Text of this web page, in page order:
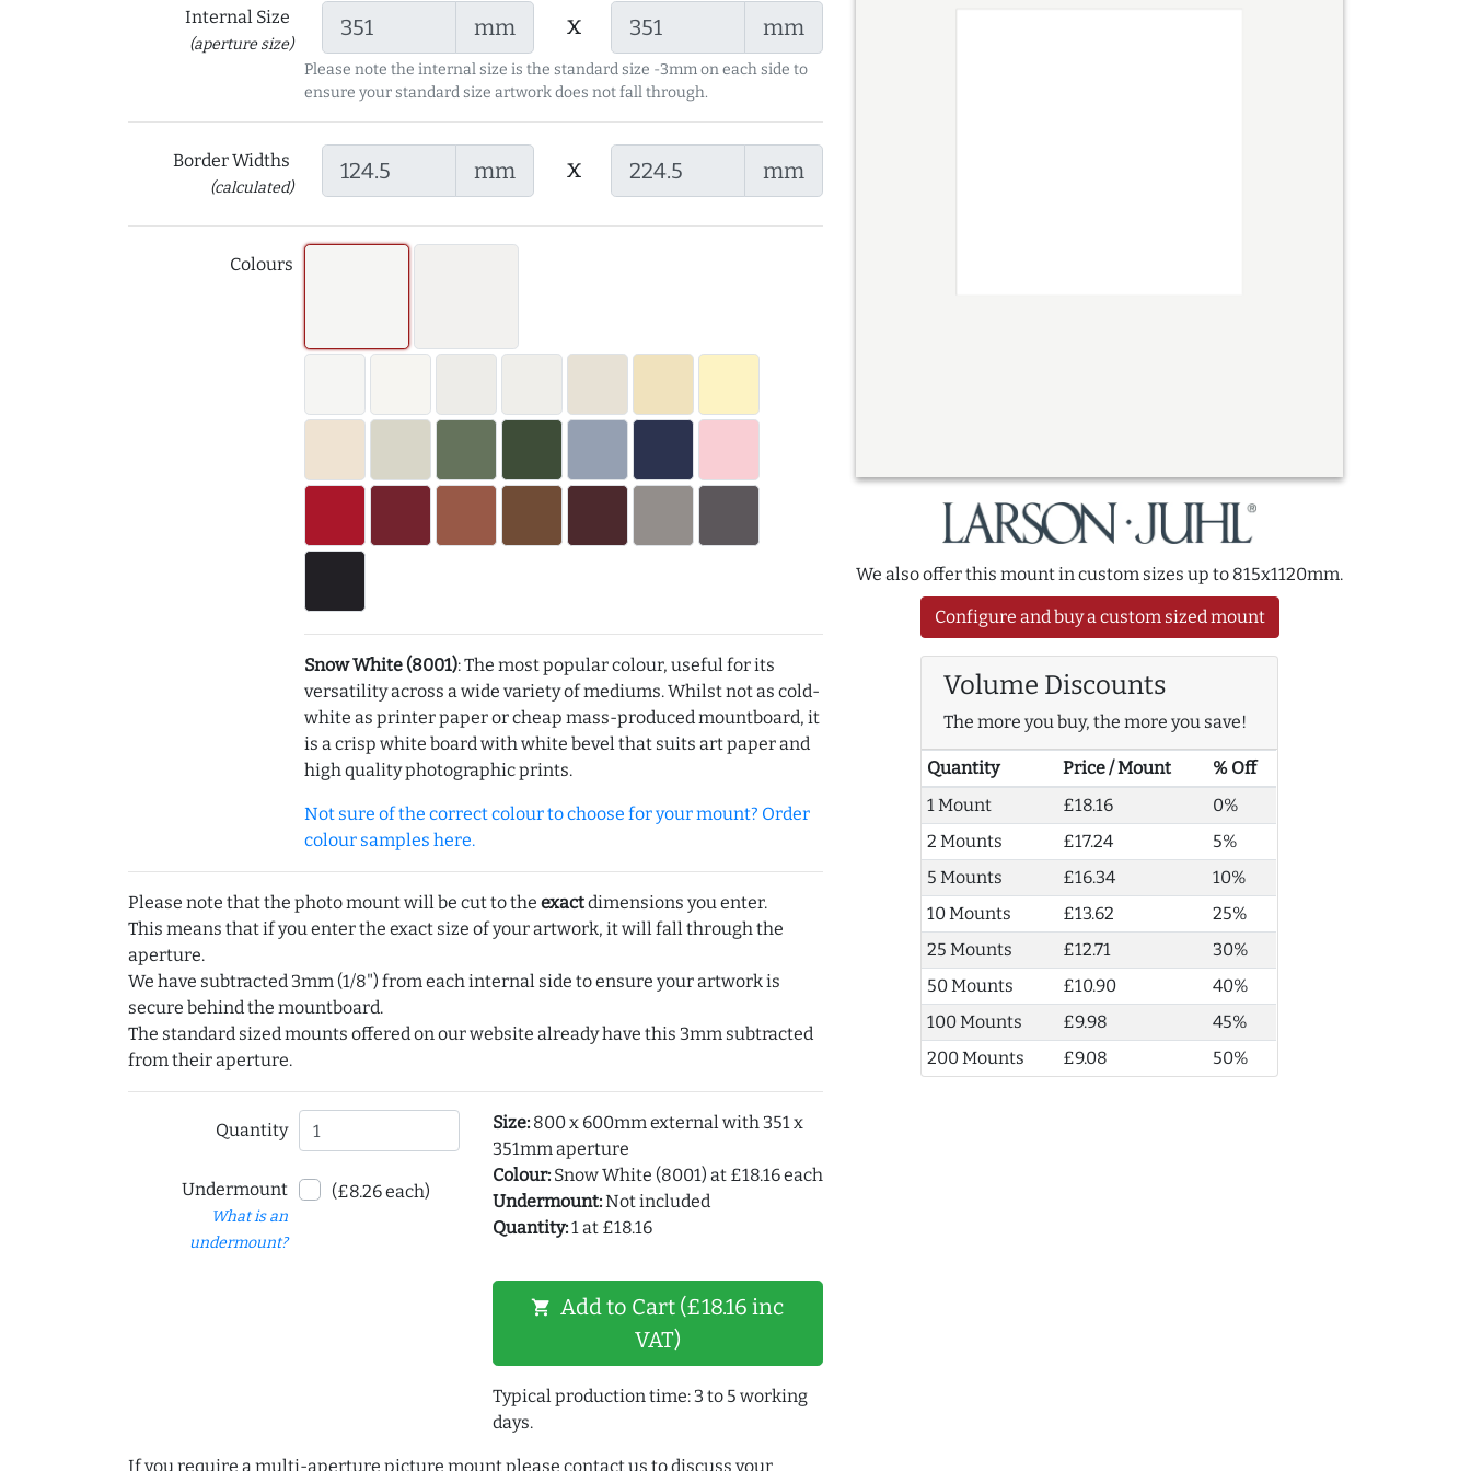
Internal Size
(aperture size)
mm x mm
Please note the internal size is the standard size -3mm on each side to
ensure your standard size artwork does not fall through.
Border Widths
(calculated)
mm x mm
Colours
Snow White (8001): The most popular colour, useful for its
versatility across a wide variety of mediums. Whilst not as cold-
white as printer paper or cheap mass-produced mountboard, it
is a crisp white board with white bevel that suits art paper and
high quality photographic prints.
Not sure of the correct colour to choose for your mount? Order
colour samples here.
Please note that the photo mount will be cut to the exactdimensions you enter.
This means that if you enter the exact size of your artwork, it will fall through the
aperture.
We have subtracted 3mm (1/8") from each internal side to ensure your artwork is
secure behind the mountboard.
The standard sized mounts offered on our website already have this 3mm subtracted
from their aperture.
Quantity
Undermount
What is an
undermount?
(£8.26 each)
Size:800 x 600mm external with 351 x
351mm aperture
Colour:Snow White (8001) at £18.16 each
Undermount:Not included
Quantity:1 at £18.16
shopping_cart Add to Cart (£18.16 inc
VAT)
Typical production time: 3 to 5 working
days.
We also offer this mount in custom sizes up to 815x1120mm.
Configure and buy a custom sized mount
Volume Discounts
The more you buy, the more you save!
Quantity Price / Mount
% Off
1 Mount
£18.16
0%
2 Mounts
£17.24
5%
5 Mounts
£16.34
10%
10 Mounts
£13.62
25%
25 Mounts
£12.71
30%
50 Mounts
£10.90
40%
100 Mounts
£9.98
45%
200 Mounts
£9.08 50%
If you require a multi-aperture picture mount please contact us to discuss your